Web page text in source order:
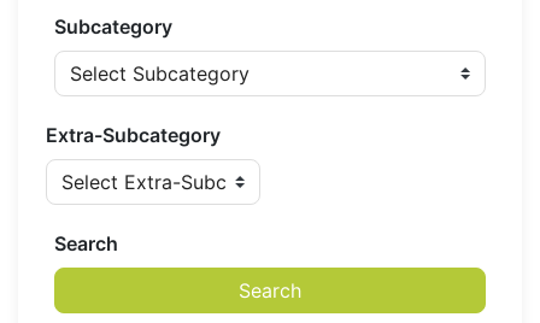
Subcategory
Extra-Subcategory
Search
Search